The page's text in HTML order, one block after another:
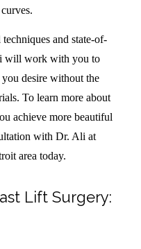
and state-of-
will work with you to
desire without the
To learn more about
achieve more beautiful
with Dr. Ali at
area today.
Lift Surgery: